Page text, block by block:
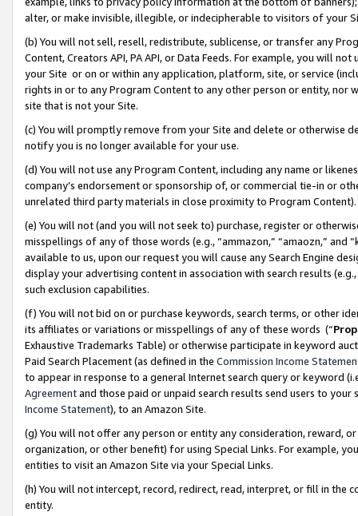
alter, or make invisible, illegible, or indecipherable to visitors of your
(b) You will not sell, resell, redistribute, sublicense, or transfer any
Content, Creators API, PA API, or Data Feeds. For example, you will
your Site or on or within any application, platform, site, or service
rights in or to any Program Content to any other person or entity, nor
site that is not your Site.
(c) You will promptly remove from your Site and delete or otherwise
notify you is no longer available for your use.
(d) You will not use any Program Content, including any name or
company’s endorsement or sponsorship of, or commercial tie-in or
unrelated third party materials in close proximity to Program Content).
(e) You will not (and you will not seek to) purchase, register or
misspellings of any of those words (e.g., “ammazon,” “amaozn,” and
available to us, upon our request you will cause any Search Engine
display your advertising content in association with search results
such exclusion capabilities.
(f) You will not bid on or purchase keywords, search terms, or other
its affiliates or variations or misspellings of any of these words (“
Exhaustive Trademarks Table) or otherwise participate in keyword
Paid Search Placement (as defined in the Commission Income
to appear in response to a general Internet search query or keyword
Agreementand those paid or unpaid search results send users to
Income Statement), to an Amazon Site.
(g) You will not offer any person or entity any consideration, reward,
organization, or other benefit) for using Special Links. For example,
entities to visit an Amazon Site via your Special Links.
(h) You will not intercept, record, redirect, read, interpret, or fill in
entity.